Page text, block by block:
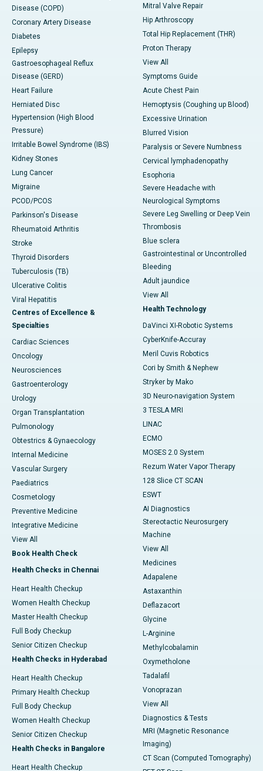
Disease (COPD)
Coronary Artery Disease
Diabetes
Epilepsy
Gastroesophageal Reflux
Disease (GERD)
Heart Failure
Herniated Disc
Hypertension (High Blood
Pressure)
Irritable Bowel Syndrome (IBS)
Kidney Stones
Lung Cancer
Migraine
PCOD/PCOS
Parkinson's Disease
Rheumatoid Arthritis
Stroke
Thyroid Disorders
Tuberculosis (TB)
Ulcerative Colitis
Viral Hepatitis
Centres of Excellence &
Specialties
Cardiac Sciences
Oncology
Neurosciences
Gastroenterology
Urology
Organ Transplantation
Pulmonology
Obtestrics & Gynaecology
Internal Medicine
Vascular Surgery
Paediatrics
Cosmetology
Preventive Medicine
Integrative Medicine
View All
Book Health Check
Health Checks in Chennai
Heart Health Checkup
Women Health Checkup
Master Health Checkup
Full Body Checkup
Senior Citizen Checkup
Health Checks in Hyderabad
Heart Health Checkup
Primary Health Checkup
Full Body Checkup
Women Health Checkup
Senior Citizen Checkup
Health Checks in Bangalore
Heart Health Checkup
Mitral Valve Repair
Hip Arthroscopy
Total Hip Replacement (THR)
Proton Therapy
View All
Symptoms Guide
Acute Chest Pain
Hemoptysis (Coughing up Blood)
Excessive Urination
Blurred Vision
Paralysis or Severe Numbness
Cervical lymphadenopathy
Esophoria
Severe Headache with
Neurological Symptoms
Severe Leg Swelling or Deep Vein
Thrombosis
Blue sclera
Gastrointestinal or Uncontrolled
Bleeding
Adult jaundice
View All
Health Technology
DaVinci XI-Robotic Systems
CyberKnife-Accuray
Meril Cuvis Robotics
Cori by Smith & Nephew
Stryker by Mako
3D Neuro-navigation System
3 TESLA MRI
LINAC
ECMO
MOSES 2.0 System
Rezum Water Vapor Therapy
128 Slice CT SCAN
ESWT
AI Diagnostics
Stereotactic Neurosurgery
Machine
View All
Medicines
Adapalene
Astaxanthin
Deflazacort
Glycine
L-Arginine
Methylcobalamin
Oxymetholone
Tadalafil
Vonoprazan
View All
Diagnostics & Tests
MRI (Magnetic Resonance
Imaging)
CT Scan (Computed Tomography)